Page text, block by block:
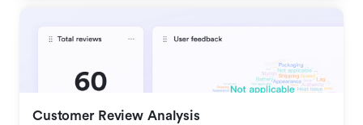
Customer Review Analysis